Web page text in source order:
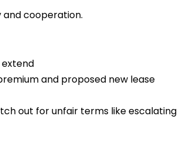
cooperation.
and proposed new lease
out for unfair terms like escalating